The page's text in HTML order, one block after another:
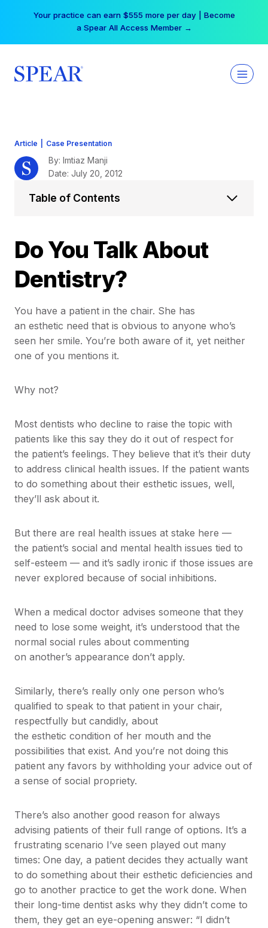
Your practice can earn $555 more per day | Become
a Spear All Access Member →
Article Case Presentation
Do You Talk About
Dentistry?
You have a patient in the chair. She has
an esthetic need that is obvious to anyone who’s
seen her smile. You’re both aware of it, yet neither
one of you mentions it.
Why not?
Most dentists who decline to raise the topic with
patients like this say they do it out of respect for
the patient’s feelings. They believe that it’s their duty
to address clinical health issues. If the patient wants
to do something about their esthetic issues, well,
they’ll ask about it.
But there are real health issues at stake here —
the patient’s social and mental health issues tied to
self-esteem — and it’s sadly ironic if those issues are
never explored because of social inhibitions.
When a medical doctor advises someone that they
need to lose some weight, it’s understood that the
normal social rules about commenting
on another’s appearance don’t apply.
Similarly, there’s really only one person who’s
qualified to speak to that patient in your chair,
respectfully but candidly, about
the esthetic condition of her mouth and the
possibilities that exist. And you’re not doing this
patient any favors by withholding your advice out of
a sense of social propriety.
There’s also another good reason for always
advising patients of their full range of options. It’s a
frustrating scenario I’ve seen played out many
times: One day, a patient decides they actually want
to do something about their esthetic deficiencies and
go to another practice to get the work done. When
their long-time dentist asks why they didn’t come to
them, they get an eye-opening answer: “I didn’t
By: Imtiaz Manji
Date: July 20, 2012
Table of Contents